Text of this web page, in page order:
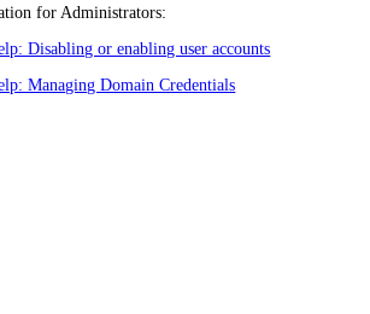
for Administrators:
Disabling or enabling user accounts
Managing Domain Credentials